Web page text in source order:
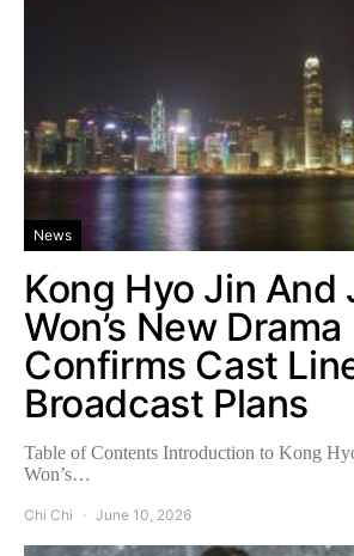
News
Kong Hyo Jin And
Won’s New Drama
Confirms Cast
Broadcast Plans
Table of Contents Introduction to Kong
Won’s…
Chi Chi June 10, 2026